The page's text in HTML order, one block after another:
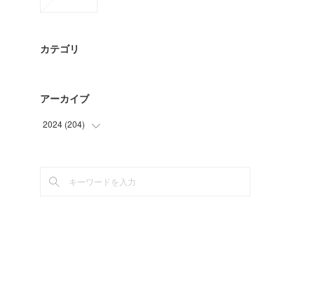
カテゴリ
アーカイブ
2024 (204)
(